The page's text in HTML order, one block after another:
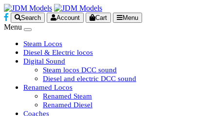
Search Account Cart Menu
Menu
Steam Locos
Diesel & Electric locos
Digital Sound
Steam locos DCC sound
Diesel and electric DCC sound
Renamed Locos
Renamed Steam
Renamed Diesel
Coaches